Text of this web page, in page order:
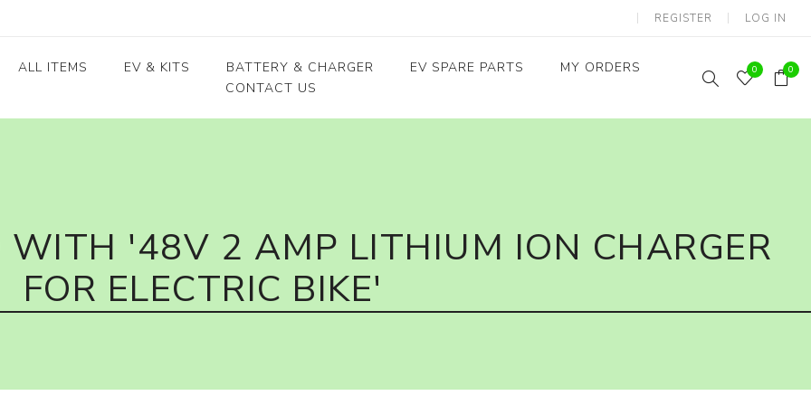
REGISTER LOG IN
ALL ITEMS EV & KITS BATTERY & CHARGER EV SPARE PARTS
MY ORDERS
CONTACT US
0 0
WITH '48V 2 AMP LITHIUM ION CHARGER
FOR ELECTRIC BIKE'